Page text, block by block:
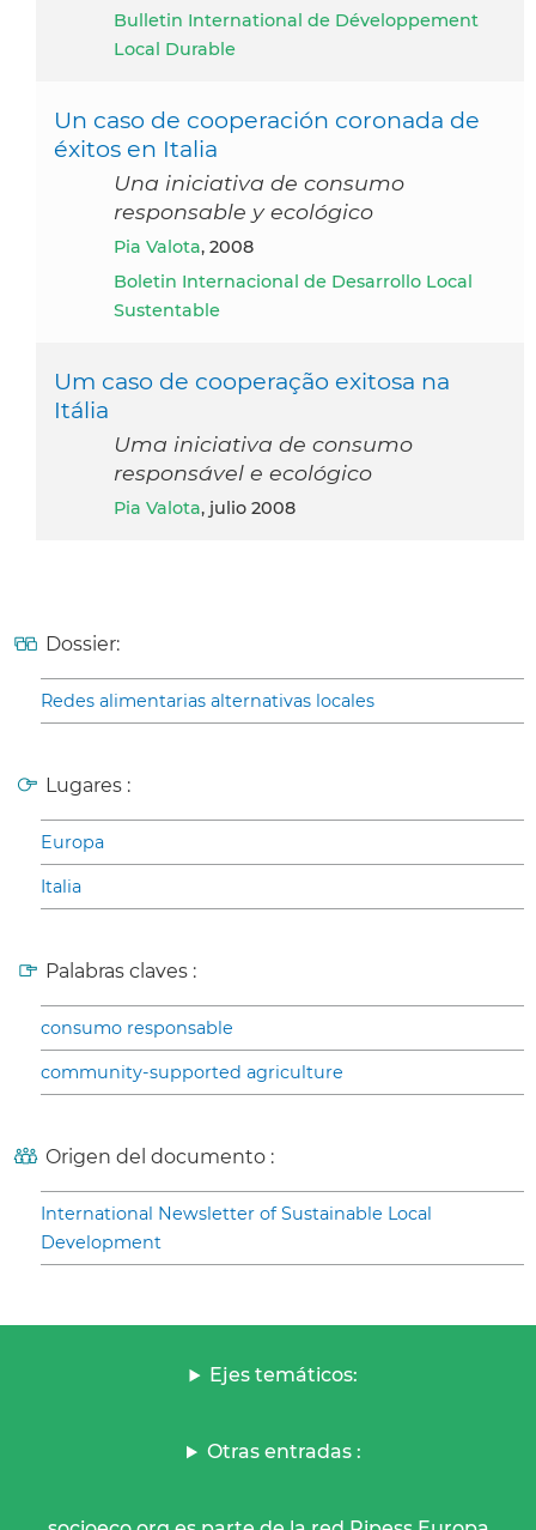
Bulletin International de Développement
Local Durable
Un caso de cooperación coronada de
éxitos en Italia
Una iniciativa de consumo
responsable y ecológico
Pia Valota, 2008
Boletin Internacional de Desarrollo Local
Sustentable
Um caso de cooperação exitosa na
Itália
Uma iniciativa de consumo
responsável e ecológico
Pia Valota, julio 2008
Dossier:
Redes alimentarias alternativas locales
Lugares :
Europa
Italia
Palabras claves :
consumo responsable
community-supported agriculture
Origen del documento :
International Newsletter of Sustainable Local
Development
Ejes temáticos:
Otras entradas :